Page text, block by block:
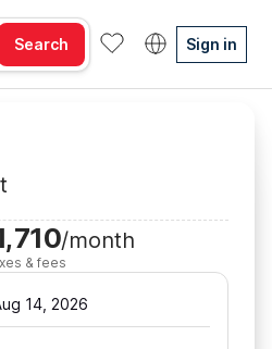
Search Sign in
/month
& fees
14, 2026